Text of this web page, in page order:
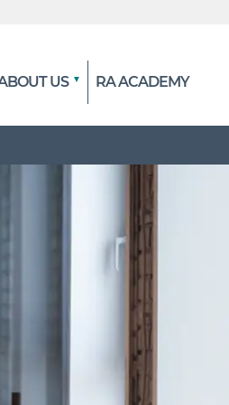
the official website
and transmitted
US RA ACADEMY